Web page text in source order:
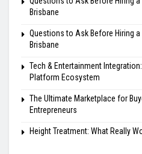
Brisbane
Questions to Ask Before Hiring
Brisbane
Tech & Entertainment
Platform Ecosystem
The Ultimate Marketplace for
Entrepreneurs
Height Treatment: What Really